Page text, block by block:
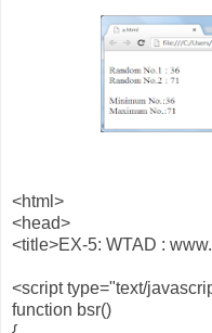
<html>
<head>
<title>EX-5: WTAD :
<script type="text/
function bsr()